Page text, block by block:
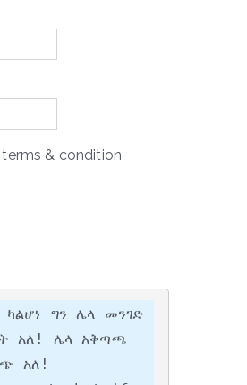
& condition
ካልሆነ ግን ሌላ መንገድ
አለ! ሌላ አቅጣጫ
አለ!